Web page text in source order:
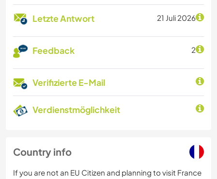
Letzte Antwort 21 Juli 2026
Feedback 2
Verifizierte E-Mail
Verdienstmöglichkeit
Country info
If you are not an EU Citizen and planning to visit France